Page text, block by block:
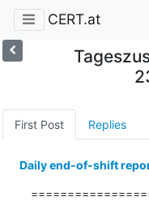
CERT.at
First Post Replies
Daily end-of-shift